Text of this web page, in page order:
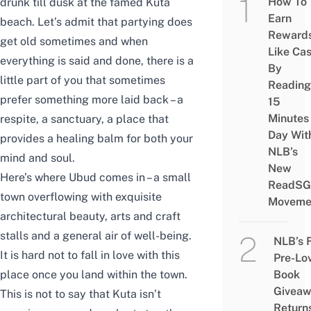
beach. Let’s admit that partying does
get old sometimes and when
everything is said and done, there is a
little part of you that sometimes
prefer something more laid back – a
respite, a sanctuary, a place that
provides a healing balm for both your
mind and soul.
Here’s where Ubud comes in – a small
town overflowing with exquisite
architectural beauty, arts and craft
stalls and a general air of well-being.
It is hard not to fall in love with this
place once you land within the town.
This is not to say that Kuta isn’t
Earn
Like
By
Reading
15
Minutes
Day
NLB’s
New
ReadSG
NLB’s
Pre-
Book